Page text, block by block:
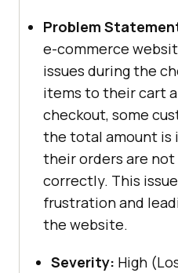
Problem
e-commerce
issues during the
items to their cart
checkout, some
the total amount
their orders are
correctly. This
frustration and
the website.
Severity: High